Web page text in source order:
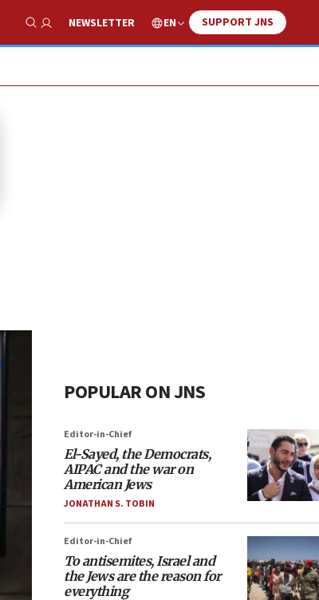
Show Search
NEWSLETTER EN SUPPORT JNS
POPULAR ON JNS
Editor-in-Chief
El-Sayed, the Democrats,
AIPAC and the war on
American Jews
JONATHAN S. TOBIN
Editor-in-Chief
To antisemites, Israel and
the Jews are the reason for
everything